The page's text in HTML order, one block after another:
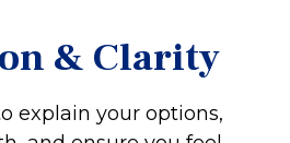
& Clarity
explain your options,